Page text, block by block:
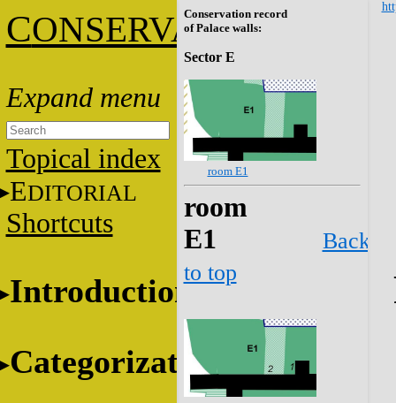
CONSERVATION
Topical index
EDITORIAL
Shortcuts
Introduction
Categorization
Conservation record
of Palace walls:
Sector E
room E1
room
E1
Back
to top